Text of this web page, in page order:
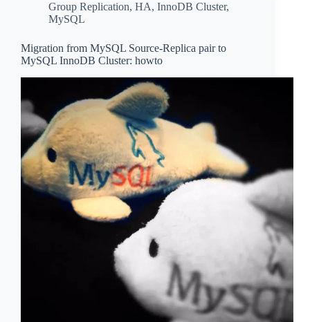
Group Replication, HA, InnoDB Cluster,
MySQL
Migration from MySQL Source-Replica pair to
MySQL InnoDB Cluster: howto